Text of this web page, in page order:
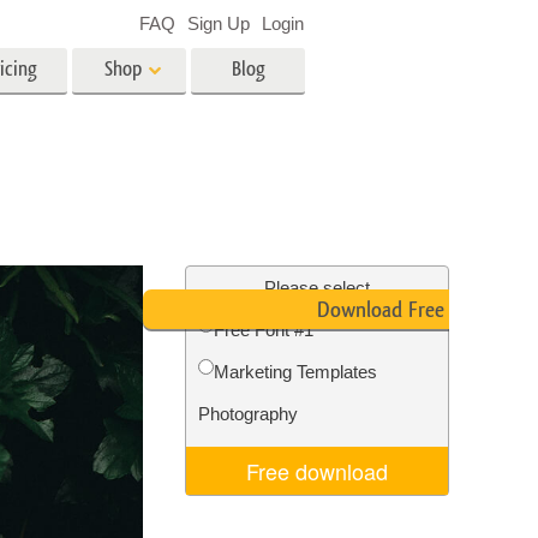
Photo Restoration
Shop Blog
FAQ Sign Up Login
Please select
Free Font #1
Marketing Templates
Photography
Free download
Download Free Font